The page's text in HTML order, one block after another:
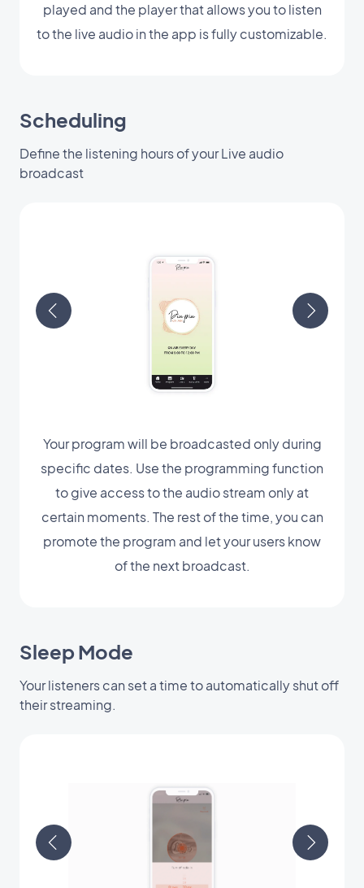
played and the player that allows you to listen
to the live audio in the app is fully customizable.
Scheduling
Define the listening hours of your Live audio
broadcast
Your program will be broadcasted only during
specific dates. Use the programming function
to give access to the audio stream only at
certain moments. The rest of the time, you can
promote the program and let your users know
of the next broadcast.
Sleep Mode
Your listeners can set a time to automatically shut off
their streaming.